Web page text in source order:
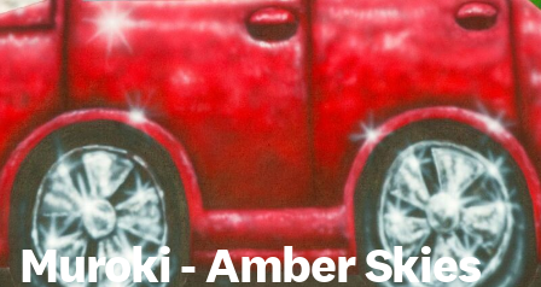
Muroki - Amber Skies